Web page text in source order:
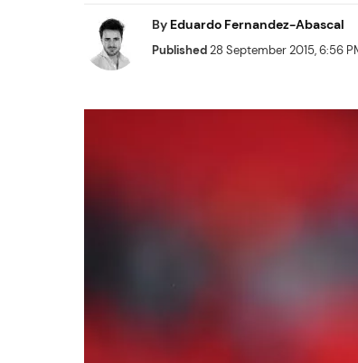
By Eduardo Fernandez-Abascal
Published28 September 2015, 6:56